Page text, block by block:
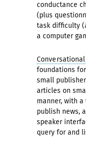
conductance
(plus
task difficulty
a computer
foundations
small
articles on
manner, with
publish news,
speaker
query for and